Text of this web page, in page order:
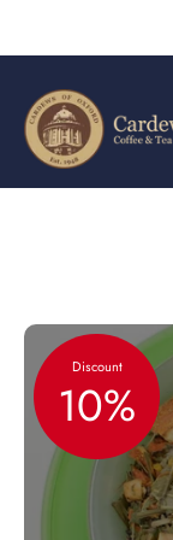
to
Discount
10%